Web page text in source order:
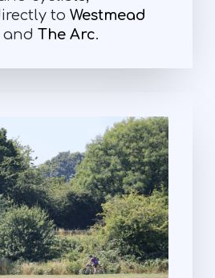
to Westmead
and The Arc.